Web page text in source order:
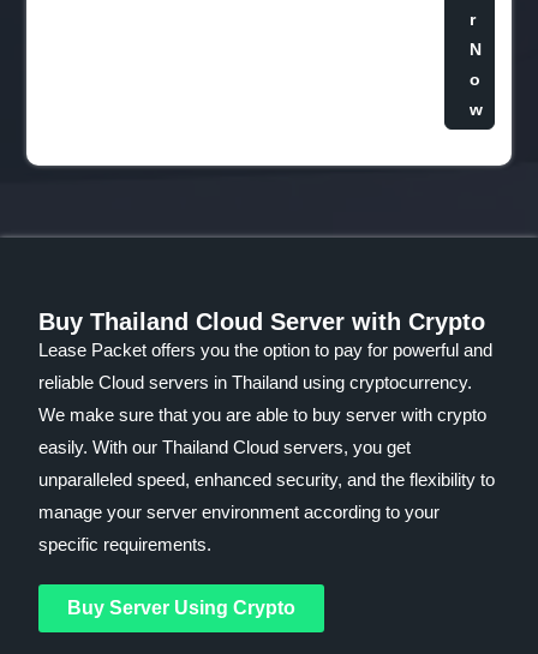
r
N
o
w
Buy Thailand Cloud Server with Crypto
Lease Packet offers you the option to pay for powerful and
reliable Cloud servers in Thailand using cryptocurrency.
We make sure that you are able to buy server with crypto
easily. With our Thailand Cloud servers, you get
unparalleled speed, enhanced security, and the flexibility to
manage your server environment according to your
specific requirements.
Buy Server Using Crypto